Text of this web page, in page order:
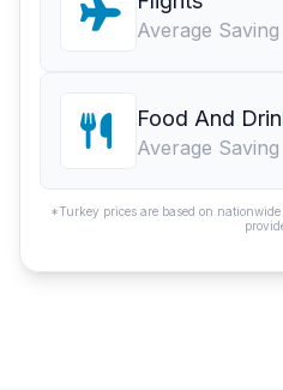
Average Saving
Food And
Average Saving
*Turkey prices are based on